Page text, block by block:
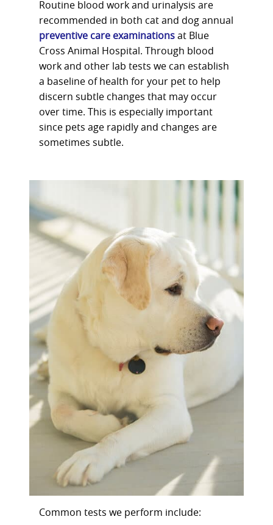
Routine blood work and urinalysis are
recommended in both cat and dog annual
preventive care examinations at Blue
Cross Animal Hospital. Through blood
work and other lab tests we can establish
a baseline of health for your pet to help
discern subtle changes that may occur
over time. This is especially important
since pets age rapidly and changes are
sometimes subtle.
Common tests we perform include: